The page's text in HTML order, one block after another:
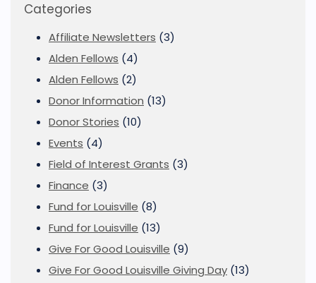
Categories
Affiliate Newsletters (3)
Alden Fellows (4)
Alden Fellows (2)
Donor Information (13)
Donor Stories (10)
Events (4)
Field of Interest Grants (3)
Finance (3)
Fund for Louisville (8)
Fund for Louisville (13)
Give For Good Louisville (9)
Give For Good Louisville Giving Day (13)